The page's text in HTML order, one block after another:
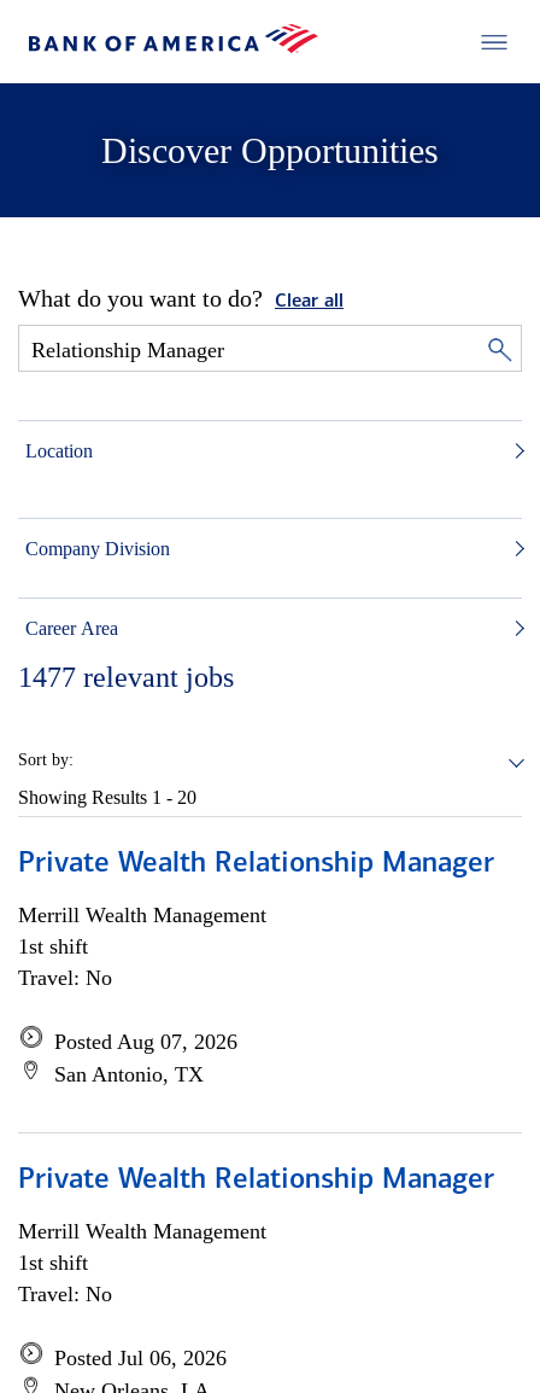
Discover Opportunities
What do you want to do? Clear all
Location
Company Division
Career Area
1477 relevant jobs
Sort by:
Showing Results 1 - 20
Private Wealth Relationship Manager
Merrill Wealth Management
1st shift
Travel: No
Posted Aug 07, 2026
San Antonio, TX
Private Wealth Relationship Manager
Merrill Wealth Management
1st shift
Travel: No
Posted Jul 06, 2026